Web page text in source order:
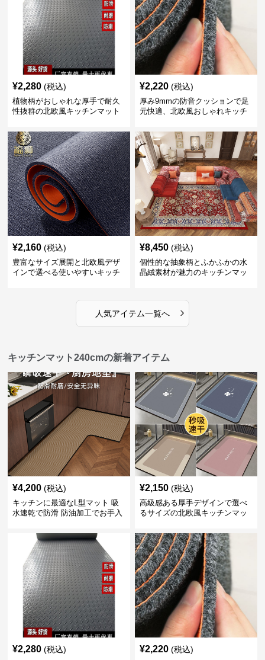
¥2,280 (税込)
植物柄がおしゃれな厚手で耐久
性抜群の北欧風キッチンマット
¥2,220 (税込)
厚み9mmの防音クッションで足
元快適、北欧風おしゃれキッチ
¥2,160 (税込)
豊富なサイズ展開と北欧風デザ
インで選べる使いやすいキッチ
¥8,450 (税込)
個性的な抽象柄とふかふかの水
晶絨素材が魅力のキッチンマッ
人気アイテム一覧へ ›
キッチンマット240cmの新着アイテム
¥4,200 (税込)
キッチンに最適なL型マット 吸
水速乾で防滑 防油加工でお手入
¥2,150 (税込)
高級感ある厚手デザインで選べ
るサイズの北欧風キッチンマッ
¥2,280 (税込) ¥2,220 (税込)